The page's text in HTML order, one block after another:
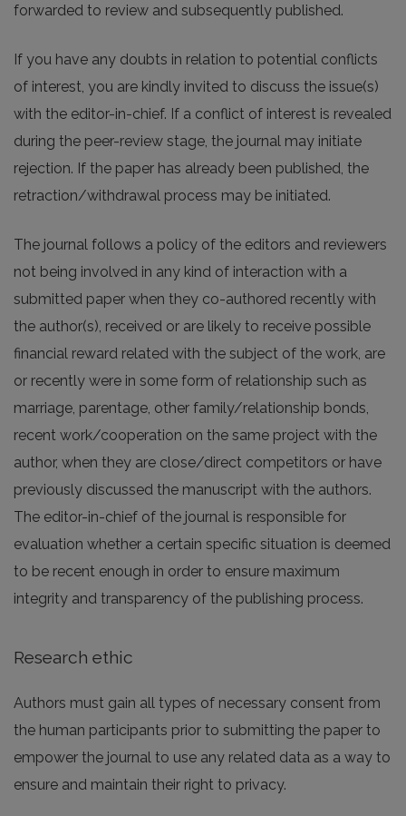
forwarded to review and subsequently published.
If you have any doubts in relation to potential conflicts
of interest, you are kindly invited to discuss the issue(s)
with the editor-in-chief. If a conflict of interest is revealed
during the peer-review stage, the journal may initiate
rejection. If the paper has already been published, the
retraction/withdrawal process may be initiated.
The journal follows a policy of the editors and reviewers
not being involved in any kind of interaction with a
submitted paper when they co-authored recently with
the author(s), received or are likely to receive possible
financial reward related with the subject of the work, are
or recently were in some form of relationship such as
marriage, parentage, other family/relationship bonds,
recent work/cooperation on the same project with the
author, when they are close/direct competitors or have
previously discussed the manuscript with the authors.
The editor-in-chief of the journal is responsible for
evaluation whether a certain specific situation is deemed
to be recent enough in order to ensure maximum
integrity and transparency of the publishing process.
Research ethic
Authors must gain all types of necessary consent from
the human participants prior to submitting the paper to
empower the journal to use any related data as a way to
ensure and maintain their right to privacy.